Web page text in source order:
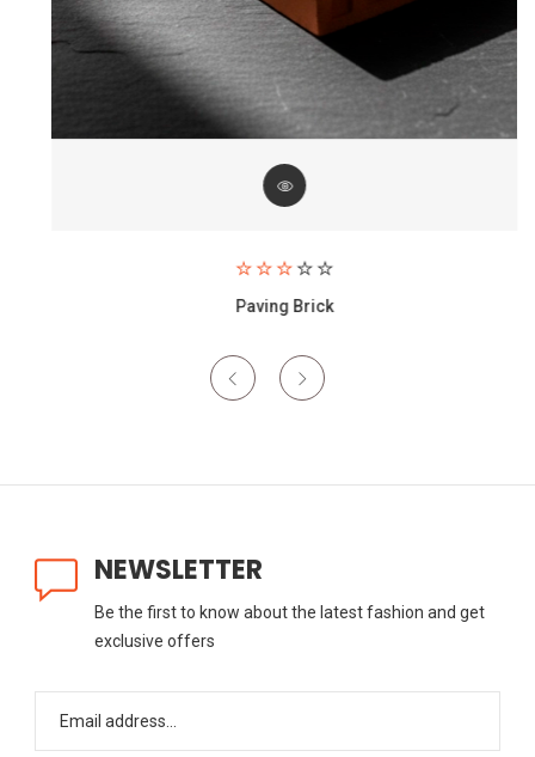
Paving Brick
NEWSLETTER
Be the first to know about the latest fashion and get
exclusive offers